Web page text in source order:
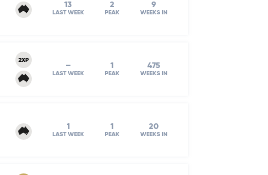
13
LAST WEEK
2
PEAK
9
WEEKS IN
2XP
–
LAST WEEK
1
PEAK
475
WEEKS IN
1
LAST WEEK
1
PEAK
20
WEEKS IN